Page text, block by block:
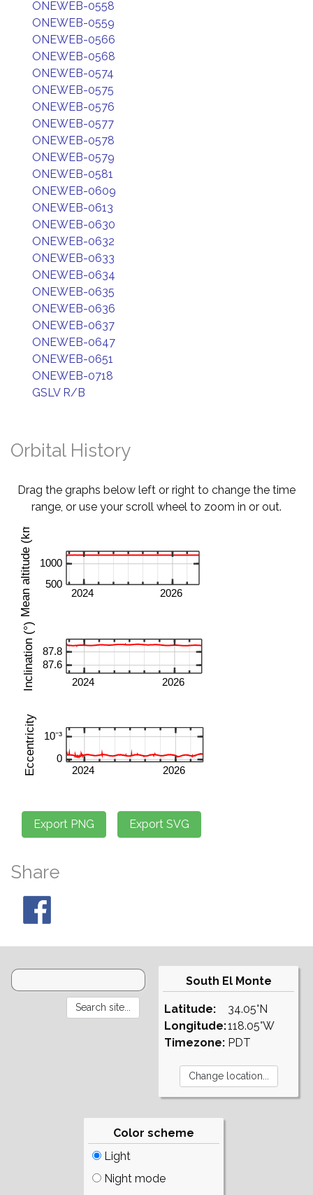
ONEWEB-0558
ONEWEB-0559
ONEWEB-0566
ONEWEB-0568
ONEWEB-0574
ONEWEB-0575
ONEWEB-0576
ONEWEB-0577
ONEWEB-0578
ONEWEB-0579
ONEWEB-0581
ONEWEB-0609
ONEWEB-0613
ONEWEB-0630
ONEWEB-0632
ONEWEB-0633
ONEWEB-0634
ONEWEB-0635
ONEWEB-0636
ONEWEB-0637
ONEWEB-0647
ONEWEB-0651
ONEWEB-0718
GSLV R/B
Orbital History
Drag the graphs below left or right to change the time
range, or use your scroll wheel to zoom in or out.
Share
South El Monte
Latitude:
Longitude:
Timezone:
34.05°N
118.05°W
PDT
Color scheme
Light
Night mode